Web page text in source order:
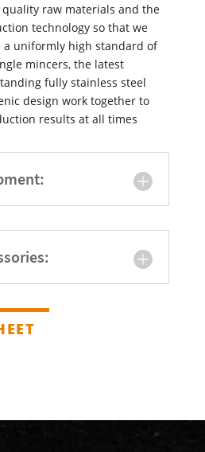
raw materials and the
technology so that we
a uniformly high standard of
mincers, the latest
fully stainless steel
design work together to
results at all times